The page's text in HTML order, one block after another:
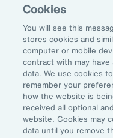
Risk Analytics
Cookies
You will see this
stores cookies and
computer or mobile
contract with may
data. We use cookies
remember your
how the website is
received all optional
website. Cookies may
data until you remove